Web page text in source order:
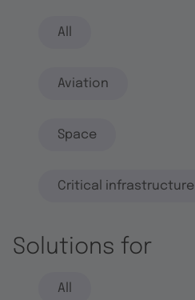
All
Aviation
Space
Critical infrastructure
Solutions for
All